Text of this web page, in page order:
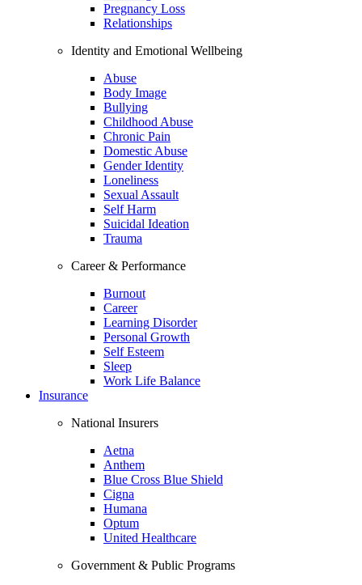
Pregnancy Loss
Relationships
Identity and Emotional Wellbeing
Abuse
Body Image
Bullying
Childhood Abuse
Chronic Pain
Domestic Abuse
Gender Identity
Loneliness
Sexual Assault
Self Harm
Suicidal Ideation
Trauma
Career & Performance
Burnout
Career
Learning Disorder
Personal Growth
Self Esteem
Sleep
Work Life Balance
Insurance
National Insurers
Aetna
Anthem
Blue Cross Blue Shield
Cigna
Humana
Optum
United Healthcare
Government & Public Programs